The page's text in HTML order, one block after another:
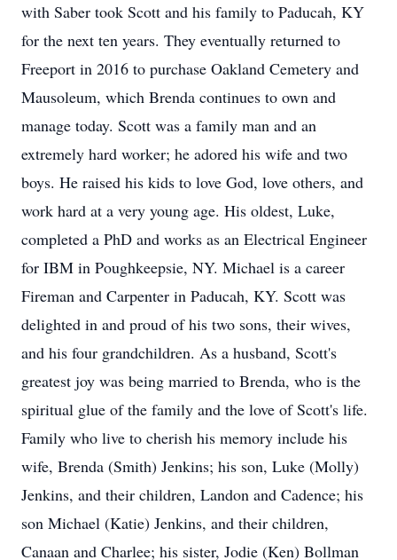
with Saber took Scott and his family to Paducah, KY
for the next ten years. They eventually returned to
Freeport in 2016 to purchase Oakland Cemetery and
Mausoleum, which Brenda continues to own and
manage today. Scott was a family man and an
extremely hard worker; he adored his wife and two
boys. He raised his kids to love God, love others, and
work hard at a very young age. His oldest, Luke,
completed a PhD and works as an Electrical Engineer
for IBM in Poughkeepsie, NY. Michael is a career
Fireman and Carpenter in Paducah, KY. Scott was
delighted in and proud of his two sons, their wives,
and his four grandchildren. As a husband, Scott's
greatest joy was being married to Brenda, who is the
spiritual glue of the family and the love of Scott's life.
Family who live to cherish his memory include his
wife, Brenda (Smith) Jenkins; his son, Luke (Molly)
Jenkins, and their children, Landon and Cadence; his
son Michael (Katie) Jenkins, and their children,
Canaan and Charlee; his sister, Jodie (Ken) Bollman